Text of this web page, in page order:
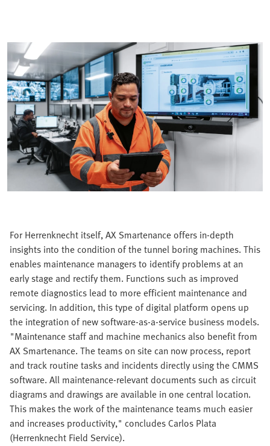
For Herrenknecht itself, AX Smartenance offers in-depth
insights into the condition of the tunnel boring machines. This
enables maintenance managers to identify problems at an
early stage and rectify them. Functions such as improved
remote diagnostics lead to more efficient maintenance and
servicing. In addition, this type of digital platform opens up
the integration of new software-as-a-service business models.
"Maintenance staff and machine mechanics also benefit from
AX Smartenance. The teams on site can now process, report
and track routine tasks and incidents directly using the CMMS
software. All maintenance-relevant documents such as circuit
diagrams and drawings are available in one central location.
This makes the work of the maintenance teams much easier
and increases productivity," concludes Carlos Plata
(Herrenknecht Field Service).